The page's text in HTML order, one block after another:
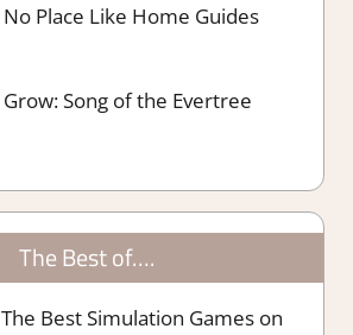
No Place Like Home Guides
Grow: Song of the Evertree
The Best of….
The Best Simulation Games on